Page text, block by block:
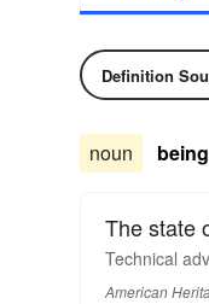
Definition
noun
The state
Technical
American